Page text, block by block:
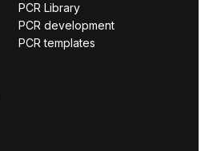
PCR Library
PCR development
PCR templates